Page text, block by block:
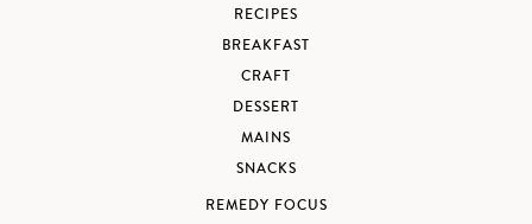
RECIPES
BREAKFAST
CRAFT
DESSERT
MAINS
SNACKS
REMEDY FOCUS